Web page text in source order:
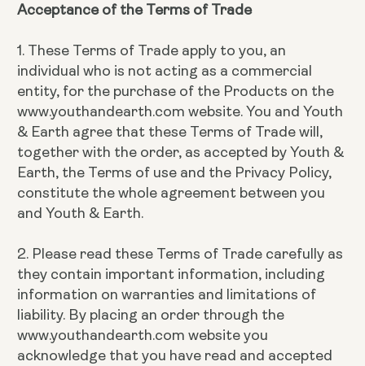
Acceptance of the Terms of Trade
1. These Terms of Trade apply to you, an
individual who is not acting as a commercial
entity, for the purchase of the Products on the
www.youthandearth.com website. You and Youth
& Earth agree that these Terms of Trade will,
together with the order, as accepted by Youth &
Earth, the Terms of use and the Privacy Policy,
constitute the whole agreement between you
and Youth & Earth.
2. Please read these Terms of Trade carefully as
they contain important information, including
information on warranties and limitations of
liability. By placing an order through the
www.youthandearth.com website you
acknowledge that you have read and accepted